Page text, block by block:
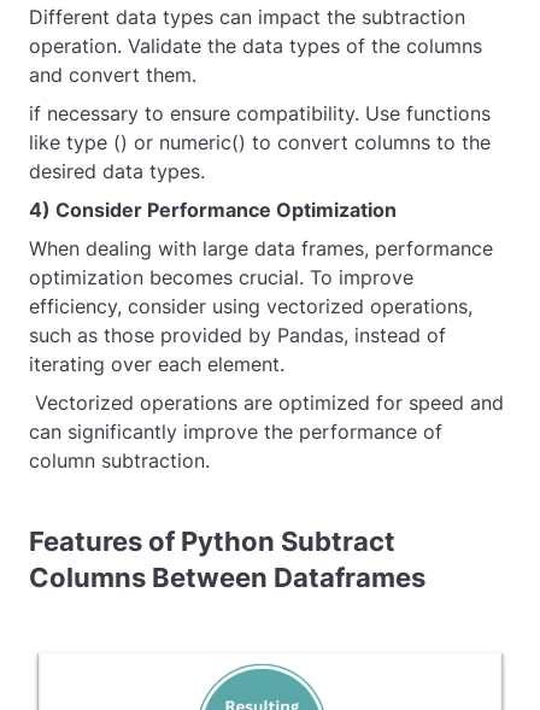
Different data types can impact the subtraction
operation. Validate the data types of the columns
and convert them.
if necessary to ensure compatibility. Use functions
like type () or numeric() to convert columns to the
desired data types.
4) Consider Performance Optimization
When dealing with large data frames, performance
optimization becomes crucial. To improve
efficiency, consider using vectorized operations,
such as those provided by Pandas, instead of
iterating over each element.
Vectorized operations are optimized for speed and
can significantly improve the performance of
column subtraction.
Features of Python Subtract
Columns Between Dataframes